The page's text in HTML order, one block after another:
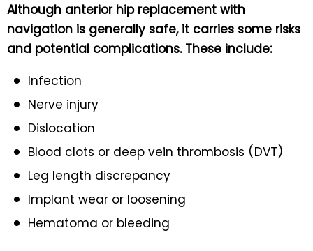
Although anterior hip replacement with
navigation is generally safe, it carries some risks
and potential complications. These include:
Infection
Nerve injury
Dislocation
Blood clots or deep vein thrombosis (DVT)
Leg length discrepancy
Implant wear or loosening
Hematoma or bleeding